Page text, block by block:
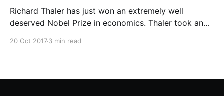
Richard Thaler has just won an extremely well
deserved Nobel Prize in economics. Thaler took an
20 Oct 20173 min read